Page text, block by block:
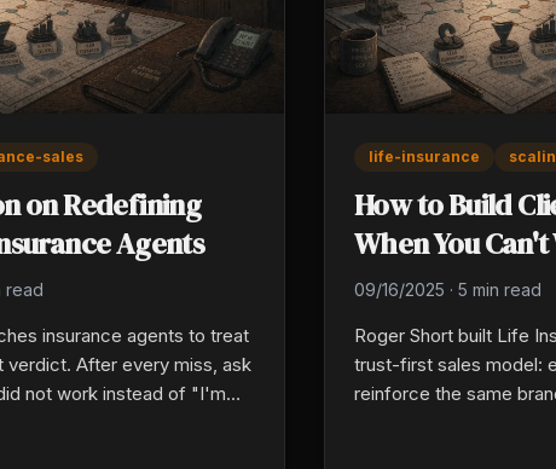
sales
on Redefining
Agents
read
insurance agents to treat
verdict. After every miss, ask
not work instead of "I'm
life-insurance
How to Build
When You
09/16/2025 · 5 min read
Roger Short built Life
trust-first sales model:
reinforce the same